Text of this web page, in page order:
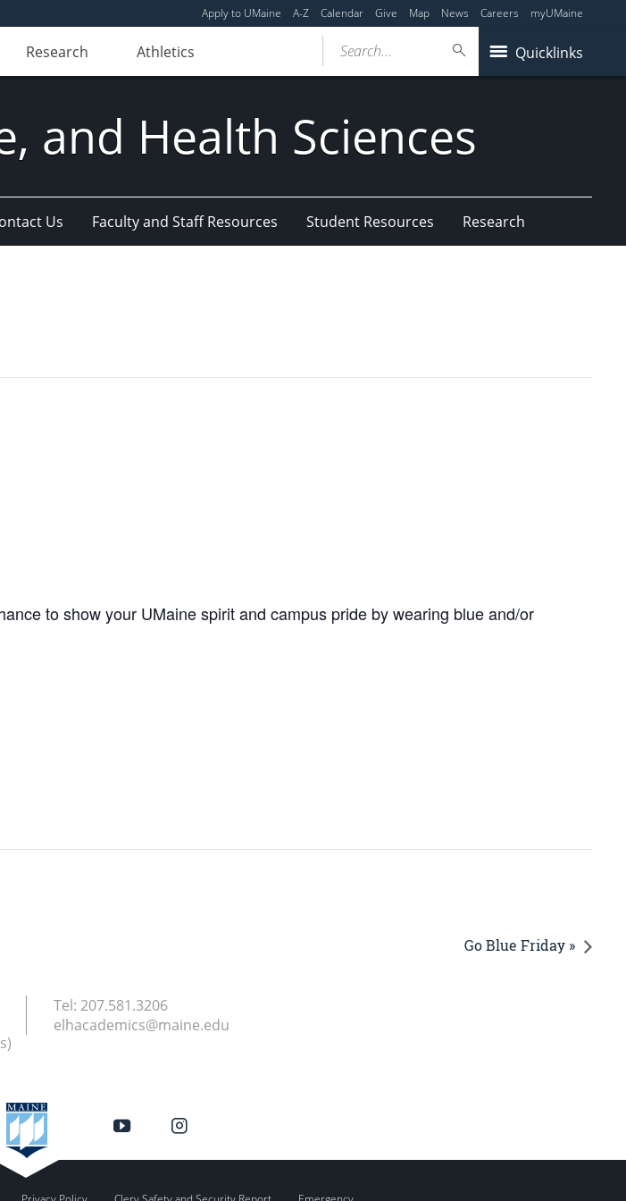
Apply to UMaine A-Z Calendar Give Map News Careers myUMaine
Research Athletics Quicklinks
Search...
and Health Sciences
Us Faculty and Staff Resources Student Resources Research
to show your UMaine spirit and campus pride by wearing blue and/or
Go Blue Friday »
Tel: 207.581.3206
elhacademics@maine.edu